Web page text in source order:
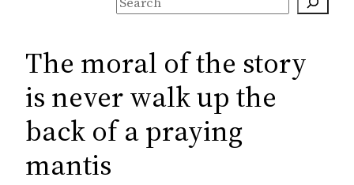
e
r
h
The moral of the story
is never walk up the
back of a praying
mantis